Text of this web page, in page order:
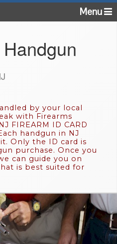
Menu
by your local
with Firearms
FIREARM ID CARD
handgun in NJ
Only the ID card is
purchase. Once you
can guide you on
is best suited for